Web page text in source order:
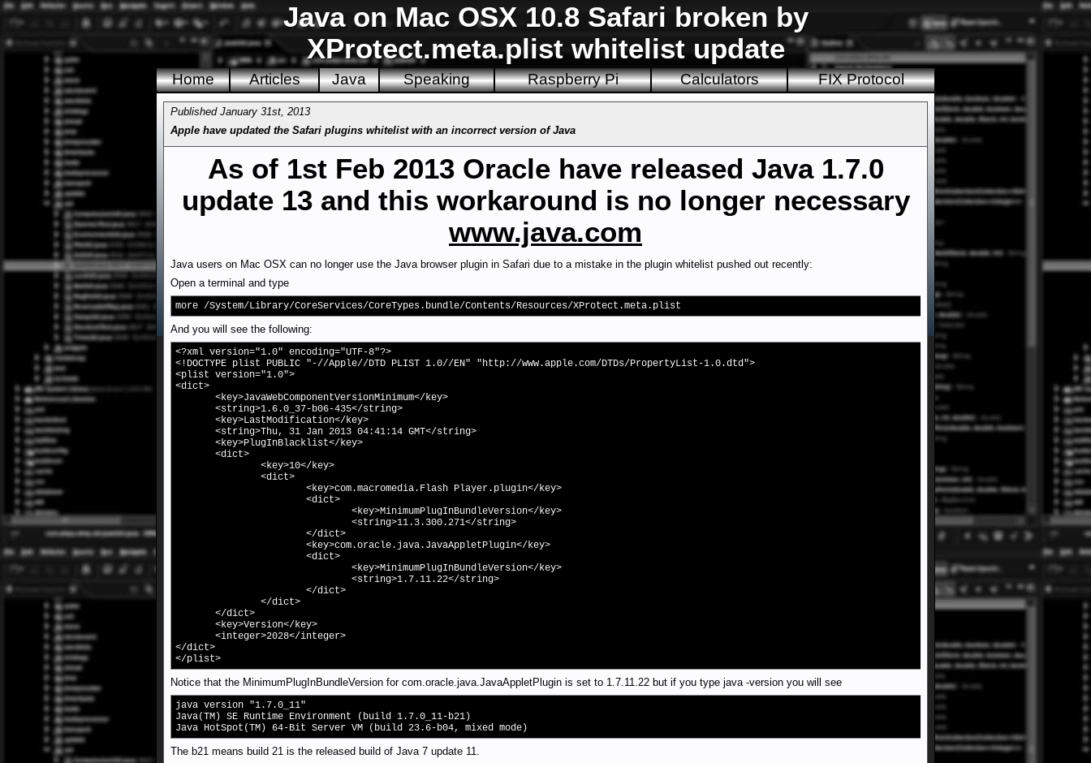
Java on Mac OSX 10.8 Safari broken by
XProtect.meta.plist whitelist update
Home Articles Java Speaking Raspberry Pi Calculators FIX Protocol
Published January 31st, 2013
Apple have updated the Safari plugins whitelist with an incorrect version of Java
As of 1st Feb 2013 Oracle have released Java 1.7.0
update 13 and this workaround is no longer necessary
www.java.com
Java users on Mac OSX can no longer use the Java browser plugin in Safari due to a mistake in the plugin whitelist pushed out recently:
Open a terminal and type
more /System/Library/CoreServices/CoreTypes.bundle/Contents/Resources/XProtect.meta.plist
And you will see the following:
<?xml version="1.0" encoding="UTF-8"?>
<!DOCTYPE plist PUBLIC "-//Apple//DTD PLIST 1.0//EN" "http://www.apple.com/DTDs/PropertyList-1.0.dtd">
<plist version="1.0">
<dict>
<key>JavaWebComponentVersionMinimum</key>
<string>1.6.0_37-b06-435</string>
<key>LastModification</key>
<string>Thu, 31 Jan 2013 04:41:14 GMT</string>
<key>PlugInBlacklist</key>
<dict>
<key>10</key>
<dict>
<key>com.macromedia.Flash Player.plugin</key>
<dict>
<key>MinimumPlugInBundleVersion</key>
<string>11.3.300.271</string>
</dict>
<key>com.oracle.java.JavaAppletPlugin</key>
<dict>
<key>MinimumPlugInBundleVersion</key>
<string>1.7.11.22</string>
</dict>
</dict>
</dict>
<key>Version</key>
<integer>2028</integer>
</dict>
</plist>
Notice that the MinimumPlugInBundleVersion for com.oracle.java.JavaAppletPlugin is set to 1.7.11.22 but if you type java -version you will see
java version "1.7.0_11"
Java(TM) SE Runtime Environment (build 1.7.0_11-b21)
Java HotSpot(TM) 64-Bit Server VM (build 23.6-b04, mixed mode)
The b21 means build 21 is the released build of Java 7 update 11.